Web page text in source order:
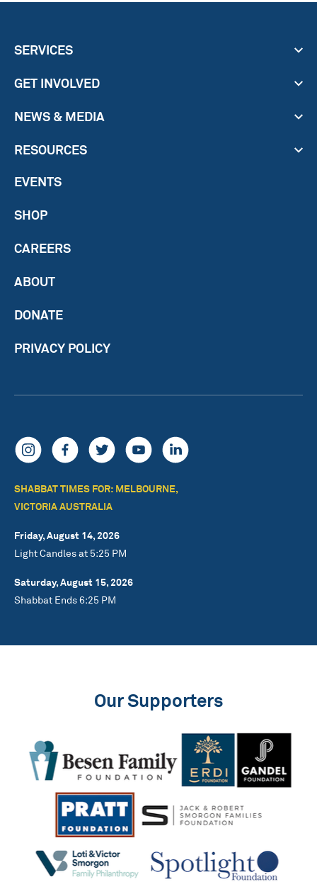
SERVICES
GET INVOLVED
NEWS & MEDIA
RESOURCES
EVENTS
SHOP
CAREERS
ABOUT
DONATE
PRIVACY POLICY
SHABBAT TIMES FOR: MELBOURNE,
VICTORIA AUSTRALIA
Friday, August 14, 2026
Light Candles at 5:25 PM
Saturday, August 15, 2026
Shabbat Ends 6:25 PM
Our Supporters